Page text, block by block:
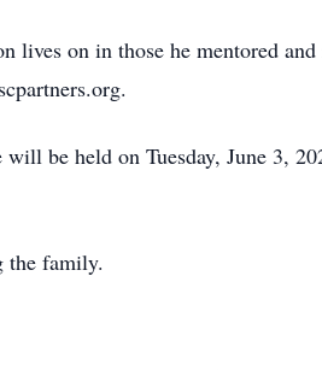
lives on in those he mentored
be held on Tuesday, June 3,
the family.